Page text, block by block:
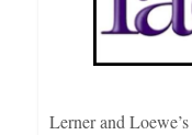
Lerner and